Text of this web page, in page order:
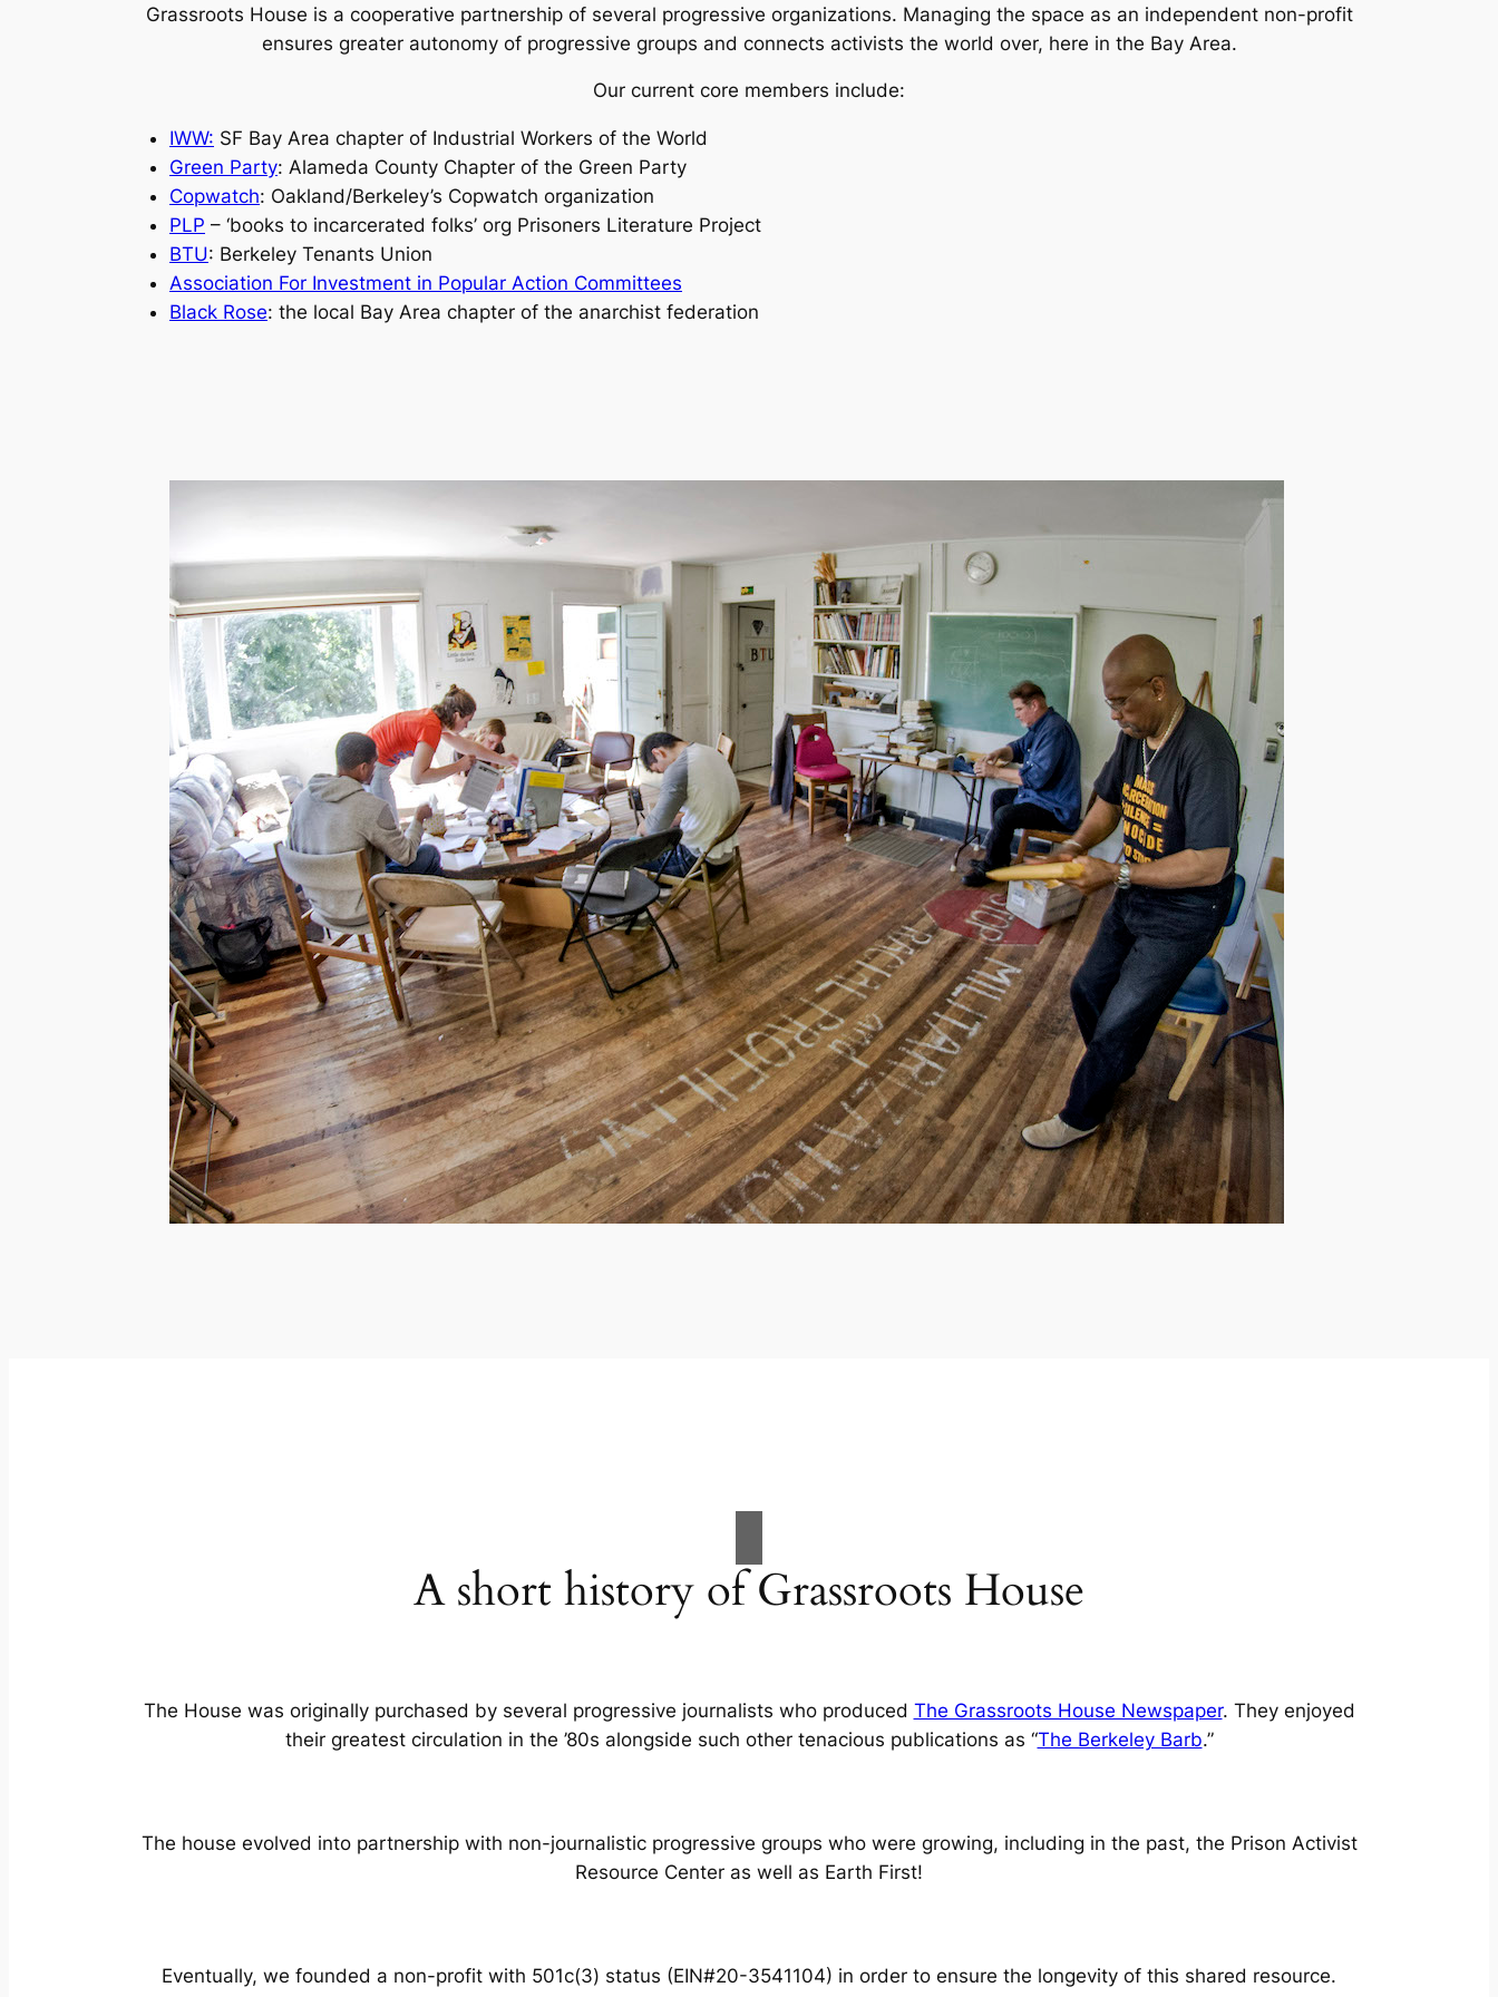
Grassroots House is a cooperative partnership of several progressive organizations. Managing the space as an independent non-profit
ensures greater autonomy of progressive groups and connects activists the world over, here in the Bay Area.
Our current core members include:
IWW: SF Bay Area chapter of Industrial Workers of the World
Green Party: Alameda County Chapter of the Green Party
Copwatch: Oakland/Berkeley’s Copwatch organization
PLP – ‘books to incarcerated folks’ org Prisoners Literature Project
BTU: Berkeley Tenants Union
Association For Investment in Popular Action Committees
Black Rose: the local Bay Area chapter of the anarchist federation
A short history of Grassroots House
The House was originally purchased by several progressive journalists who produced The Grassroots House Newspaper. They enjoyed
their greatest circulation in the ’80s alongside such other tenacious publications as “The Berkeley Barb.”
The house evolved into partnership with non-journalistic progressive groups who were growing, including in the past, the Prison Activist
Resource Center as well as Earth First!
Eventually, we founded a non-profit with 501c(3) status (EIN#20-3541104) in order to ensure the longevity of this shared resource.